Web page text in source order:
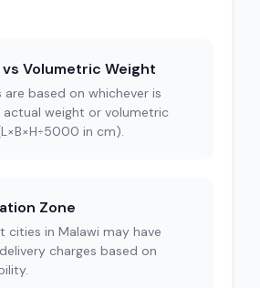
Volumetric Weight
are based on whichever is
weight or volumetric
in cm).
Zone
cities in Malawi may have
charges based on